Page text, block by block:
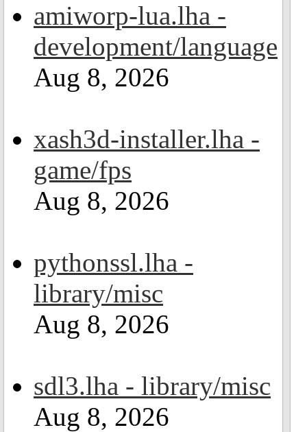
amiworp-lua.lha -
development/language
Aug 8, 2026
xash3d-installer.lha -
game/fps
Aug 8, 2026
pythonssl.lha -
library/misc
Aug 8, 2026
sdl3.lha - library/misc
Aug 8, 2026